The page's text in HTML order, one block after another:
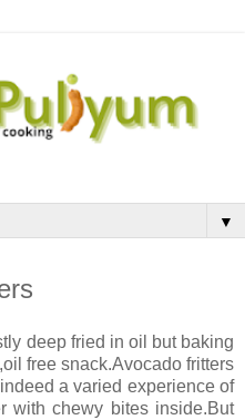
▼
deep fried in oil but baking
free snack.Avocado fritters
a varied experience of
with chewy bites inside.But